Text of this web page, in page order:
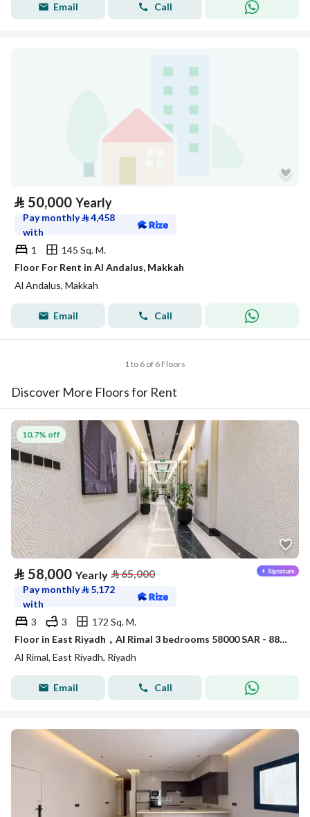
Email Call
⃁ 50,000 Yearly
Pay monthly⃁4,458
with
1
145 Sq. M.
Floor For Rent in Al Andalus, Makkah
Al Andalus, Makkah
Email Call
1 to 6 of 6 Floors
Discover More Floors for Rent
10.7% off
⃁ 58,000 Yearly ⃁65,000
Pay monthly⃁ 5,172
with
3
3
172 Sq. M.
Floor in East Riyadh，Al Rimal 3 bedrooms 58000 SAR - 88034133
Al Rimal, East Riyadh, Riyadh
Email Call